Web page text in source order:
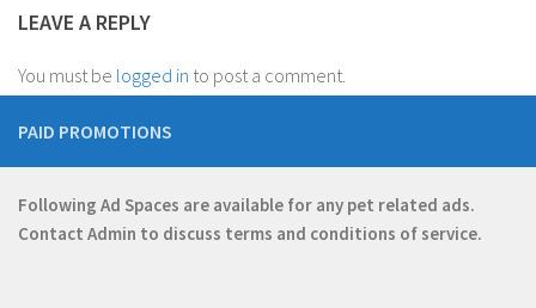
LEAVE A REPLY
You must be logged in to post a comment.
PAID PROMOTIONS
Following Ad Spaces are available for any pet related ads.
Contact Admin to discuss terms and conditions of service.